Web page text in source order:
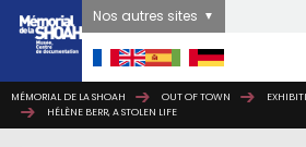
Nos autres sites
MÉMORIAL DE LA SHOAH OUT OF TOWN
HÉLÈNE BERR, A STOLEN LIFE
MÉMORIAL DE LA SHOAH OUT OF TOWN
HÉLÈNE BERR, A STOLEN LIFE